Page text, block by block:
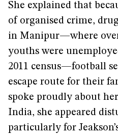
She explained that
of organised crime,
in Manipur—where
youths were
2011 census—football
escape route for their
spoke proudly about
India, she appeared
particularly for